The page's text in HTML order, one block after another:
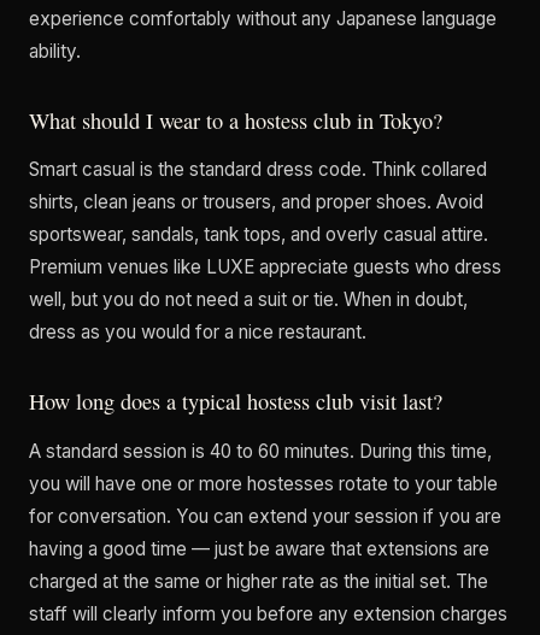
experience comfortably without any Japanese language
ability.
What should I wear to a hostess club in Tokyo?
Smart casual is the standard dress code. Think collared
shirts, clean jeans or trousers, and proper shoes. Avoid
sportswear, sandals, tank tops, and overly casual attire.
Premium venues like LUXE appreciate guests who dress
well, but you do not need a suit or tie. When in doubt,
dress as you would for a nice restaurant.
How long does a typical hostess club visit last?
A standard session is 40 to 60 minutes. During this time,
you will have one or more hostesses rotate to your table
for conversation. You can extend your session if you are
having a good time — just be aware that extensions are
charged at the same or higher rate as the initial set. The
staff will clearly inform you before any extension charges